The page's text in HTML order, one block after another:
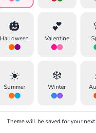
🎃
Halloween
💕
Valentine
☀️
Summer
❄️
Winter
Theme will be saved for your